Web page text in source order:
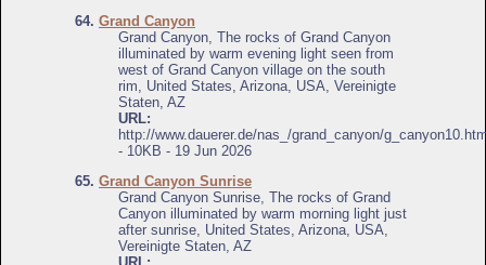
64. Grand Canyon
Grand Canyon, The rocks of Grand Canyon
illuminated by warm evening light seen from
west of Grand Canyon village on the south
rim, United States, Arizona, USA, Vereinigte
Staten, AZ
URL:
http://www.dauerer.de/nas_/grand_canyon/
- 10KB - 19 Jun 2026
65. Grand Canyon Sunrise
Grand Canyon Sunrise, The rocks of Grand
Canyon illuminated by warm morning light just
after sunrise, United States, Arizona, USA,
Vereinigte Staten, AZ